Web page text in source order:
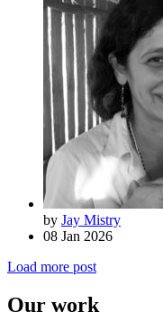
by Jay Mistry
08 Jan 2026
Load more post
Our work